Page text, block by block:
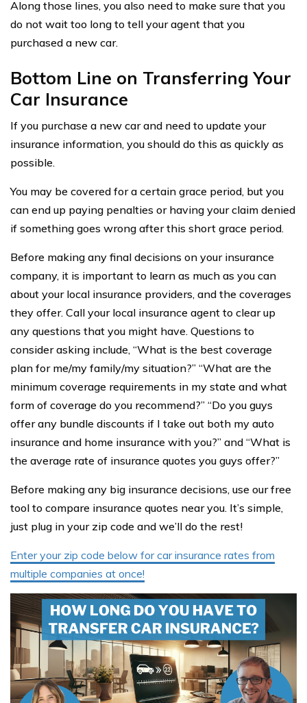
Along those lines, you also need to make sure that you
do not wait too long to tell your agent that you
purchased a new car.
Bottom Line on Transferring Your
Car Insurance
If you purchase a new car and need to update your
insurance information, you should do this as quickly as
possible.
You may be covered for a certain grace period, but you
can end up paying penalties or having your claim denied
if something goes wrong after this short grace period.
Before making any final decisions on your insurance
company, it is important to learn as much as you can
about your local insurance providers, and the coverages
they offer. Call your local insurance agent to clear up
any questions that you might have. Questions to
consider asking include, “What is the best coverage
plan for me/my family/my situation?” “What are the
minimum coverage requirements in my state and what
form of coverage do you recommend?” “Do you guys
offer any bundle discounts if I take out both my auto
insurance and home insurance with you?” and “What is
the average rate of insurance quotes you guys offer?”
Before making any big insurance decisions, use our free
tool to compare insurance quotes near you. It’s simple,
just plug in your zip code and we’ll do the rest!
Enter your zip code below for car insurance rates from
multiple companies at once!